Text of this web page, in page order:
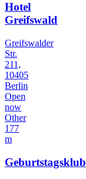
Hotel
Greifswald
Greifswalder
Str.
211,
10405
Berlin
Open
now
Other
177
m
Geburtstagsklub